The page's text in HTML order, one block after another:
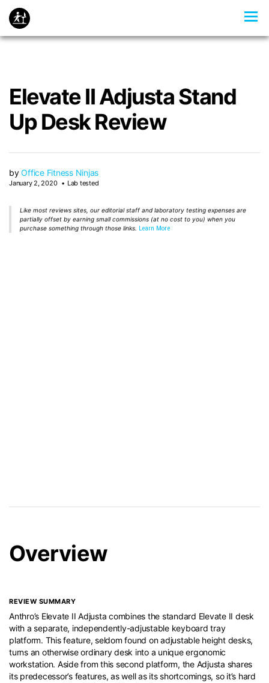
Elevate II Adjusta Stand
Up Desk Review
byOffice Fitness Ninjas
January 2, 2020 Lab tested
Like most reviews sites, our editorial staff and laboratory testing expenses are
partially offset by earning small commissions (at no cost to you) when you
purchase something through those links. Learn More
Overview
REVIEW SUMMARY
Anthro’s Elevate II Adjusta combines the standard Elevate II desk
with a separate, independently-adjustable keyboard tray
platform. This feature, seldom found on adjustable height desks,
turns an otherwise ordinary desk into a unique ergonomic
workstation. Aside from this second platform, the Adjusta shares
its predecessor’s features, as well as its shortcomings, so it’s hard